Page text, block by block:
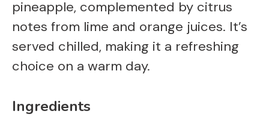
pineapple, complemented by citrus
notes from lime and orange juices. It’s
served chilled, making it a refreshing
choice on a warm day.
Ingredients